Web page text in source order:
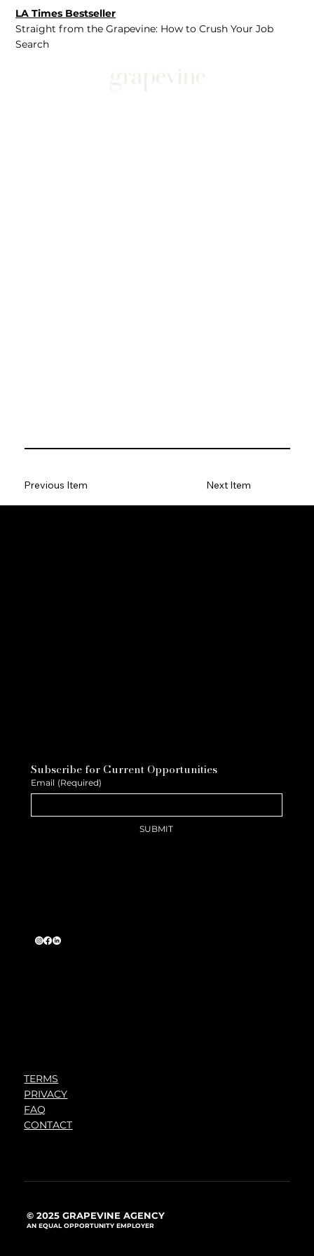
LA Times Bestseller
Straight from the Grapevine: How to Crush Your Job
Search
Previous Item Next Item
Subscribe for Current Opportunities
Email (Required)
SUBMIT
TERMS
PRIVACY
FAQ
CONTACT
© 2025 GRAPEVINE AGENCY
AN EQUAL OPPORTUNITY EMPLOYER